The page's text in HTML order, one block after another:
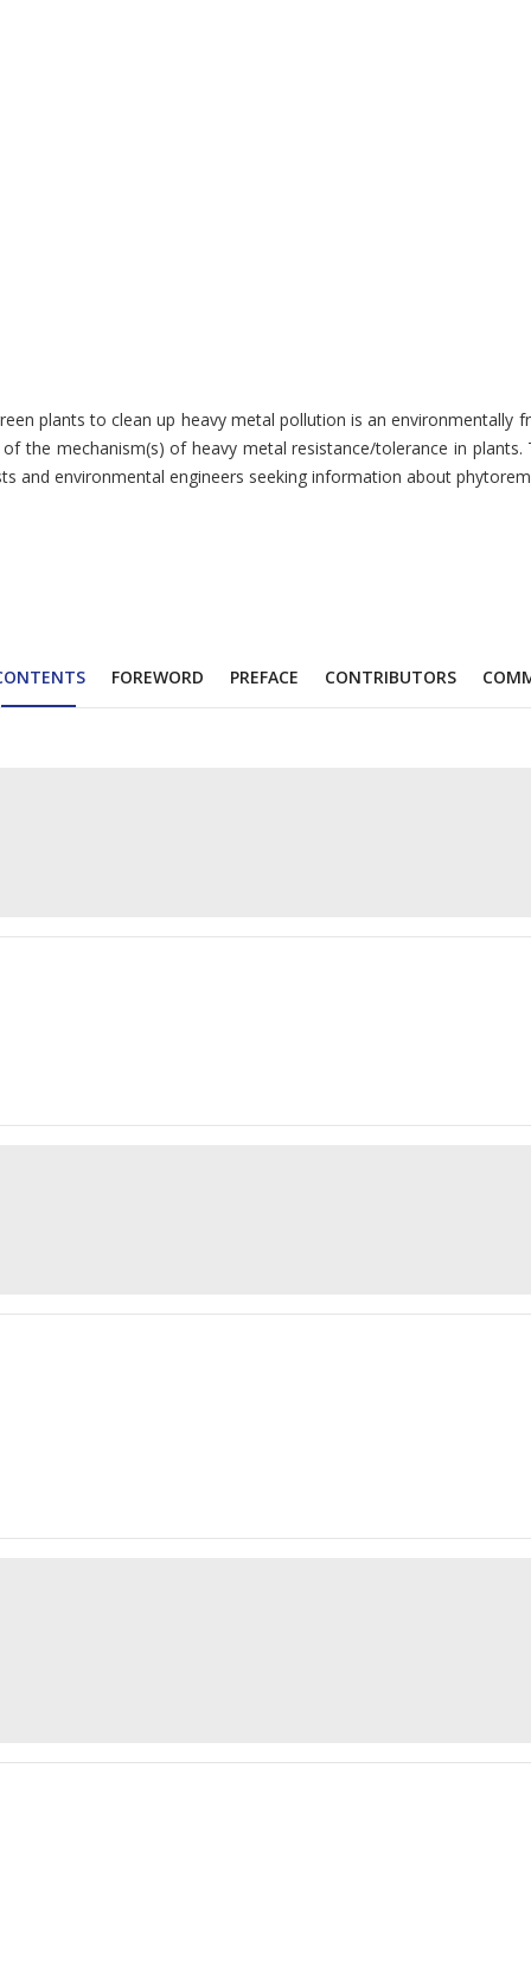
to clean up heavy metal pollution is an
mechanism(s) of heavy metal resistance/tolerance in
and environmental engineers seeking information about
FOREWORD PREFACE CONTRIBUTORS